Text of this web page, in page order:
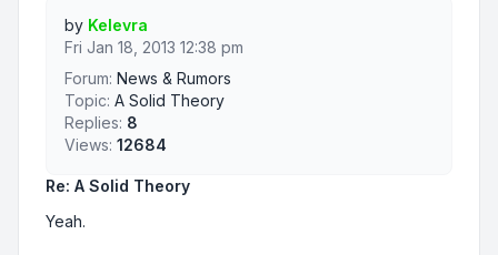
Re: A Solid Theory
Yeah.
by Kelevra
Fri Jan 18, 2013 12:38 pm
Forum: News & Rumors
Topic: A Solid Theory
Replies: 8
Views: 12684